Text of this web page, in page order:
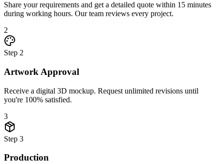
Share your requirements and get a detailed quote within 15 minutes
during working hours. Our team reviews every project.
2
Step 2
Artwork Approval
Receive a digital 3D mockup. Request unlimited revisions until
you're 100% satisfied.
3
Step 3
Production